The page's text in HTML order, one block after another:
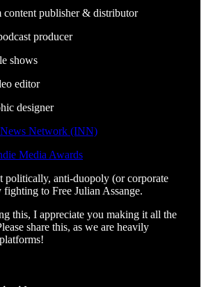
publisher & distributor
producer
shows
editor
designer
Network (INN)
Media Awards
politically, anti-duopoly (or corporate
to Free Julian Assange.
this, I appreciate you making it all the
share this, as we are heavily